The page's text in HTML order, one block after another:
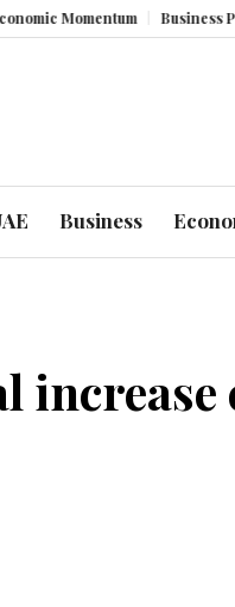
Business Pulse
Business